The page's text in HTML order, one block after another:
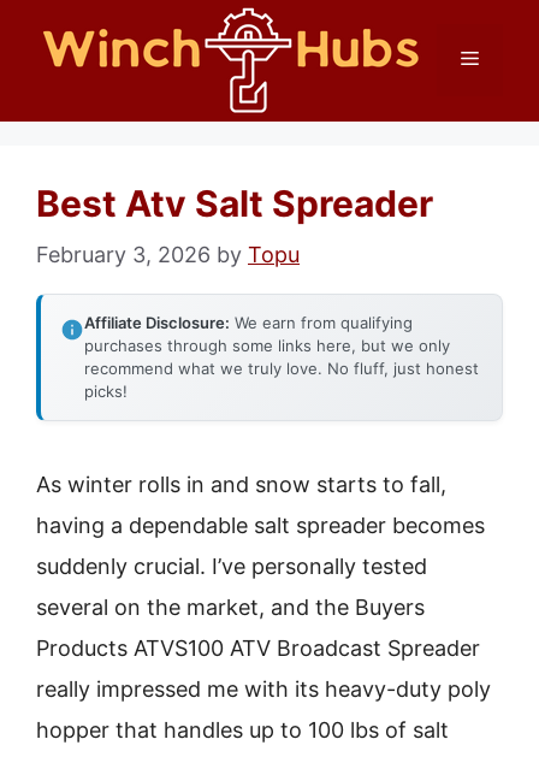
Menu
Best Atv Salt Spreader
February 3, 2026 by Topu
Affiliate Disclosure: We earn from qualifying
purchases through some links here, but we only
recommend what we truly love. No fluff, just honest
picks!
As winter rolls in and snow starts to fall,
having a dependable salt spreader becomes
suddenly crucial. I’ve personally tested
several on the market, and the Buyers
Products ATVS100 ATV Broadcast Spreader
really impressed me with its heavy-duty poly
hopper that handles up to 100 lbs of salt